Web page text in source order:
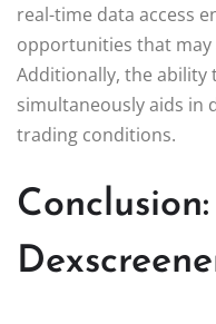
real-time data access
opportunities that
Additionally, the ability
simultaneously aids in
trading conditions.